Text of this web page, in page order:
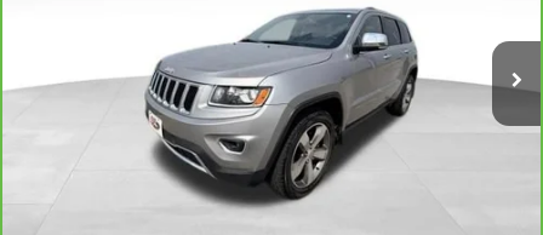
$16,167
KARL PRICE
More